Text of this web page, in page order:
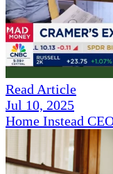
Read Article
Jul 10, 2025
Home Instead